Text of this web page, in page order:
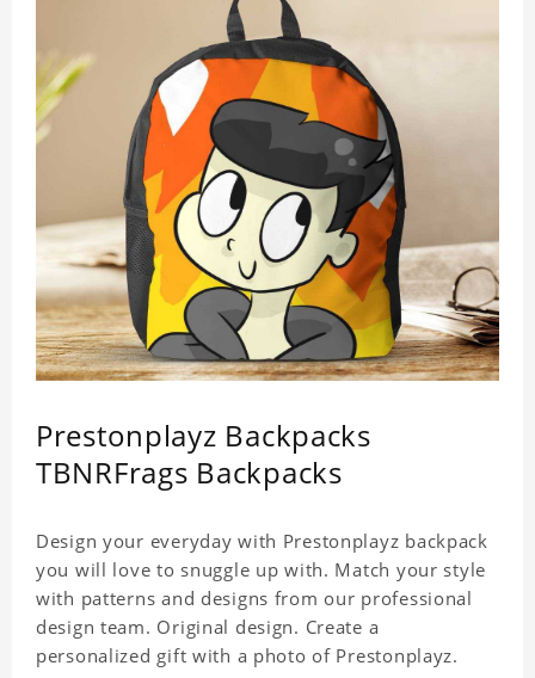
Prestonplayz Backpacks
TBNRFrags Backpacks
Design your everyday with Prestonplayz backpack
you will love to snuggle up with. Match your style
with patterns and designs from our professional
design team. Original design. Create a
personalized gift with a photo of Prestonplayz.